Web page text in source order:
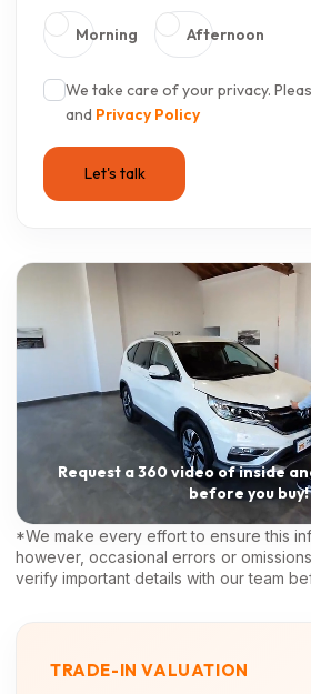
Morning Afternoon
We take care of your privacy.
and Privacy Policy
Request a 360 video of inside
before you buy!
*We make every effort to ensure this
however, occasional errors or
verify important details with our team
TRADE-IN VALUATION